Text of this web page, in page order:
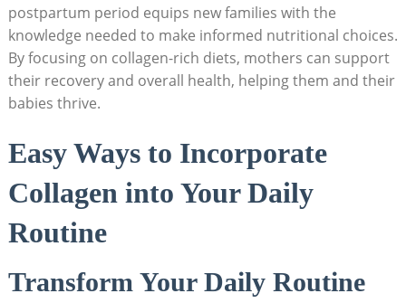
postpartum period equips new families with the
knowledge needed to make informed nutritional choices.
By focusing on collagen-rich diets, mothers can support
their recovery and overall health, helping them and their
babies thrive.
Easy Ways to Incorporate
Collagen into Your Daily
Routine
Transform Your Daily Routine